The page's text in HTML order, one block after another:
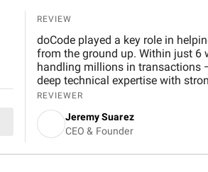
REVIEW
doCode played a key role in
from the ground up. Within just 6
handling millions in transactions
deep technical expertise with
Their agile approach, continuous
whole process seamless. We
adapt to our evolving needs.
REVIEWER
Jeremy Suarez
CEO & Founder